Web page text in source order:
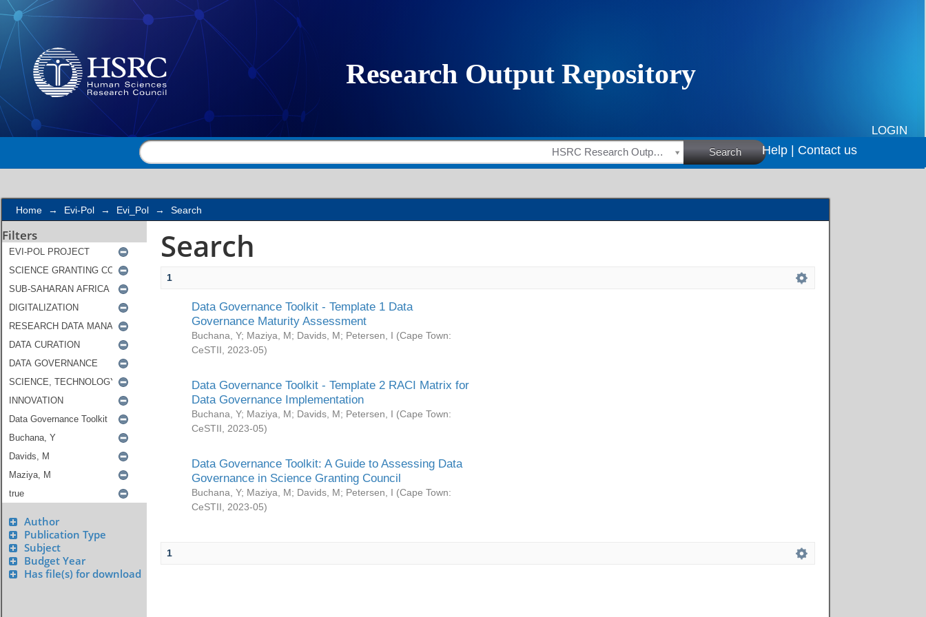
Search
LOGIN
HSRC Research Outputs Search Help | Contact us
Home → Evi-Pol → Evi_Pol → Search
Filters
Author
Publication Type
Subject
Budget Year
Has file(s) for download
Search
1
Data Governance Toolkit - Template 1 Data
Governance Maturity Assessment
Buchana, Y; Maziya, M; Davids, M; Petersen, I (Cape Town:
CeSTII
2023-05)
Data Governance Toolkit - Template 2 RACI Matrix for
Data Governance Implementation
Buchana, Y; Maziya, M; Davids, M; Petersen, I (Cape Town:
CeSTII
2023-05)
Data Governance Toolkit: A Guide to Assessing Data
Governance in Science Granting Council
Buchana, Y; Maziya, M; Davids, M; Petersen, I (Cape Town:
CeSTII
2023-05)
1